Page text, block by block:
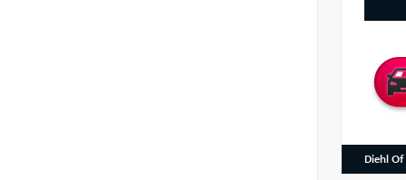
Diehl